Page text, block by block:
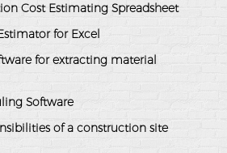
Cost Estimating Spreadsheet
for Excel
for extracting material
Software
of a construction site